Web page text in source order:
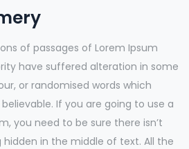
of passages of Lorem Ipsum
have suffered alteration in some
or randomised words which
If you are going to use a
you need to be sure there isn’t
in the middle of text. All the